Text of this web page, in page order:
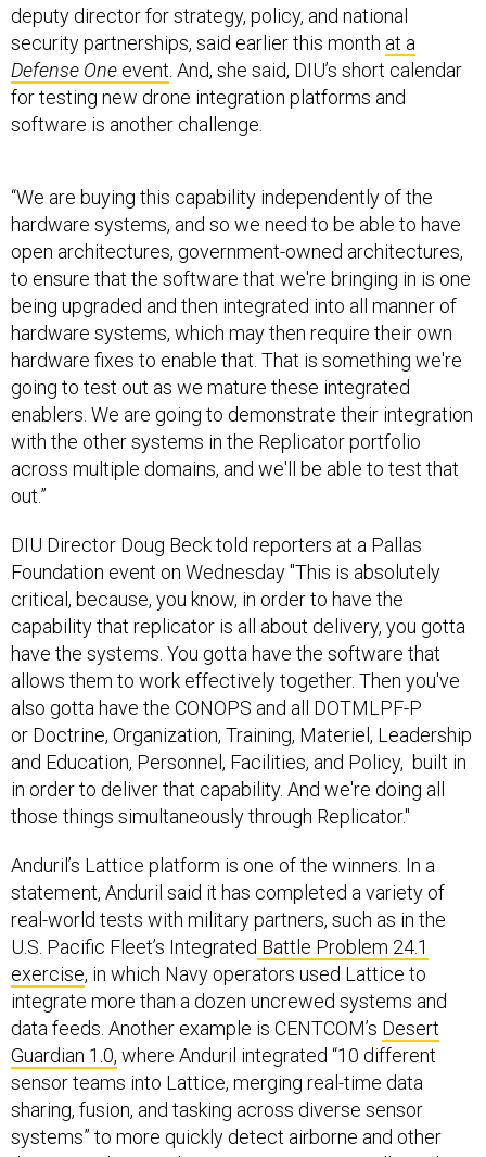
Defense Oneevent . And, she said, DIU’s short calendar
for testing new drone integration platforms and
software is another challenge.
open architectures, government-owned architectures,
to ensure that the software that we're bringing in is one
being upgraded and then integrated into all manner of
hardware systems, which may then require their own
hardware fixes to enable that. That is something we're
going to test out as we mature these integrated
enablers. We are going to demonstrate their integration
with the other systems in the Replicator portfolio
across multiple domains, and we'll be able to test that
out.”
DIU Director Doug Beck told reporters at a Pallas
critical, because, you know, in order to have the
capability that replicator is all about delivery, you gotta
have the systems. You gotta have the software that
allows them to work effectively together. Then you've
also gotta have the CONOPS and all DOTMLPF-P
or Doctrine, Organization, Training, Materiel, Leadership
and Education, Personnel, Facilities, and Policy, built in
in order to deliver that capability. And we're doing all
those things simultaneously through Replicator."
Anduril’s Lattice platform is one of the winners. In a
real-world tests with military partners, such as in the
U.S. Pacific Fleet’s IntegratedBattle Problem 24.1
exercise, in which Navy operators used Lattice to
integrate more than a dozen uncrewed systems and
data feeds. Another example is CENTCOM’sDesert
Guardian 1.0,where Anduril integrated “10 different
sensor teams into Lattice, merging real-time data
sharing, fusion, and tasking across diverse sensor
systems” to more quickly detect airborne and other
threats. And in Army’sEDGE23test, Lattice allowed a
single soldier to “manage an integrated team of